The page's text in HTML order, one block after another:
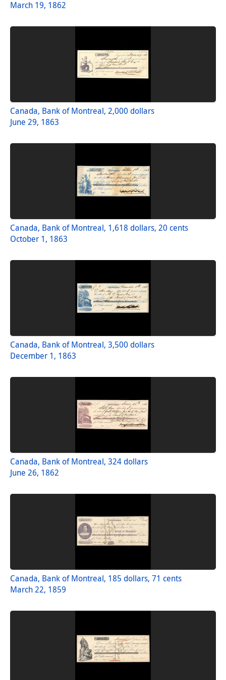
March 19, 1862
Canada, Bank of Montreal, 2,000 dollars
June 29, 1863
Canada, Bank of Montreal, 1,618 dollars, 20 cents
October 1, 1863
Canada, Bank of Montreal, 3,500 dollars
December 1, 1863
Canada, Bank of Montreal, 324 dollars
June 26, 1862
Canada, Bank of Montreal, 185 dollars, 71 cents
March 22, 1859